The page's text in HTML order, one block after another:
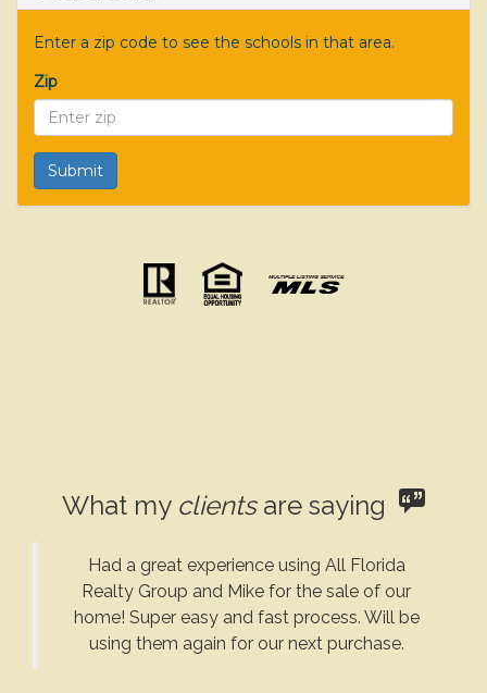
Enter a zip code to see the schools in that area.
Zip
What my clientsare saying
Had a great experience using All Florida
Realty Group and Mike for the sale of our
home! Super easy and fast process. Will be
using them again for our next purchase.